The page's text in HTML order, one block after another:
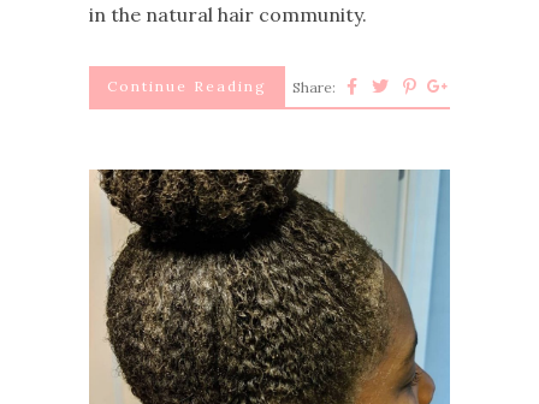
in the natural hair community.
Continue Reading Share: